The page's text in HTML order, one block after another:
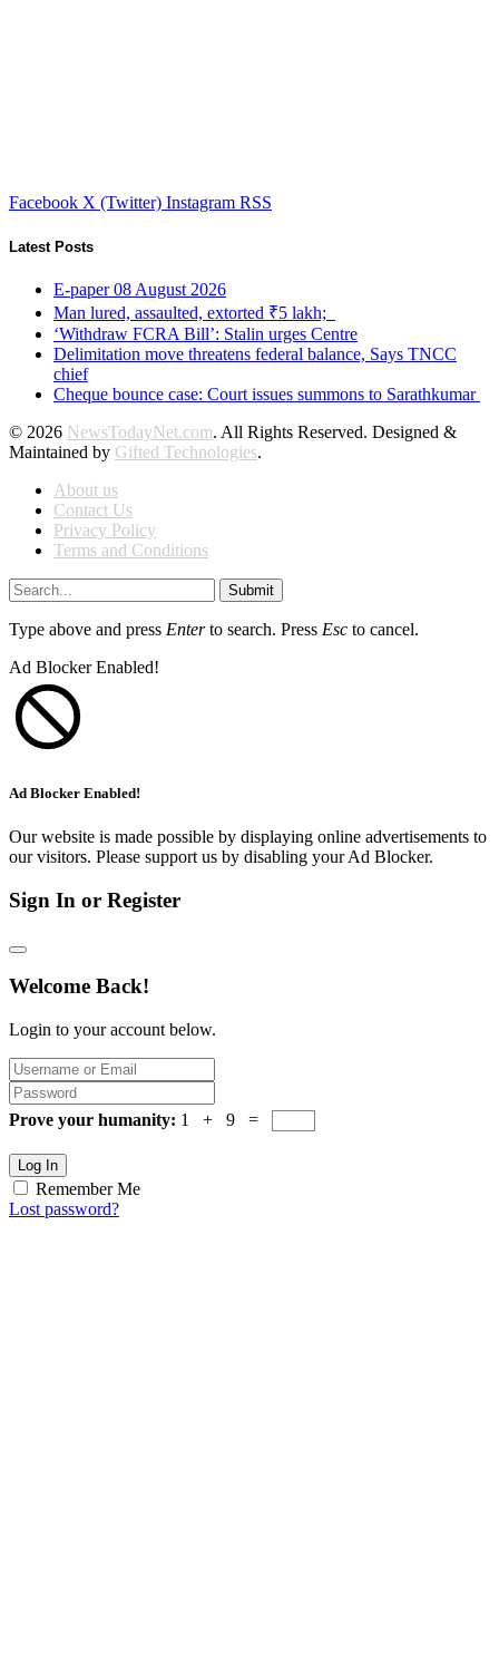
Facebook X (Twitter) Instagram RSS
Latest Posts
E-paper 08 August 2026
Man lured, assaulted, extorted ₹5 lakh;
‘Withdraw FCRA Bill’: Stalin urges Centre
Delimitation move threatens federal balance, Says TNCC
chief
Cheque bounce case: Court issues summons to Sarathkumar
© 2026 NewsTodayNet.com. All Rights Reserved. Designed &
Maintained by Gifted Technologies.
About us
Contact Us
Privacy Policy
Terms and Conditions
Submit
Type above and press Enterto search. Press Esc to cancel.
Ad Blocker Enabled!
Ad Blocker Enabled!
Our website is made possible by displaying online advertisements to
our visitors. Please support us by disabling your Ad Blocker.
Sign In or Register
Welcome Back!
Login to your account below.
Prove your humanity: 1 + 9 =
Log In
Remember Me
Lost password?